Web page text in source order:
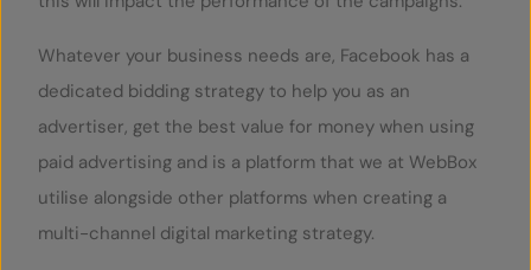
Whatever your business needs are, Facebook has a
dedicated bidding strategy to help you as an
advertiser, get the best value for money when using
paid advertising and is a platform that we at WebBox
utilise alongside other platforms when creating a
multi-channel digital marketing strategy.